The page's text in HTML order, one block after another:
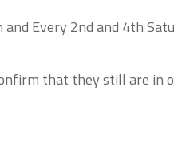
Every 2nd and 4th
that they still are in